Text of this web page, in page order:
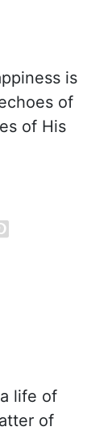
is
of
of His
life of
of